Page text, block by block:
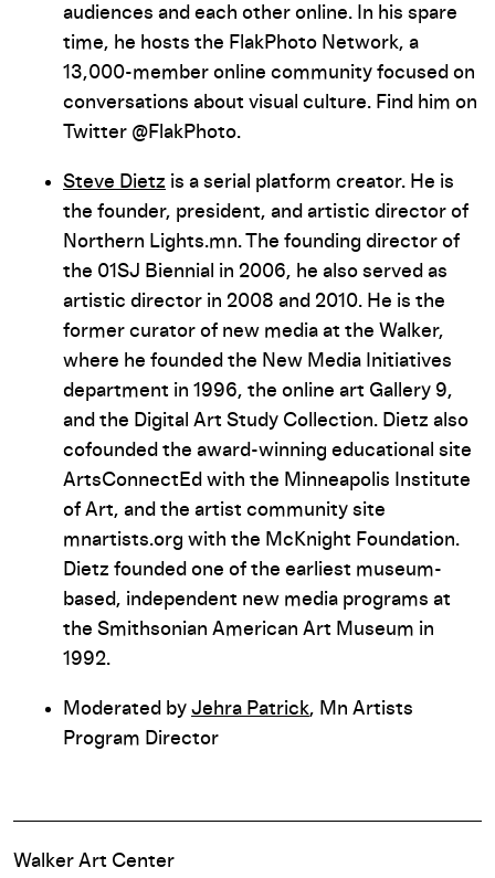
audiences and each other online. In his spare
time, he hosts the FlakPhoto Network, a
13,000-member online community focused on
conversations about visual culture. Find him on
Twitter @FlakPhoto.
Steve Dietz is a serial platform creator. He is
the founder, president, and artistic director of
Northern Lights.mn. The founding director of
the 01SJ Biennial in 2006, he also served as
artistic director in 2008 and 2010. He is the
former curator of new media at the Walker,
where he founded the New Media Initiatives
department in 1996, the online art Gallery 9,
and the Digital Art Study Collection. Dietz also
cofounded the award-winning educational site
ArtsConnectEd with the Minneapolis Institute
of Art, and the artist community site
mnartists.org with the McKnight Foundation.
Dietz founded one of the earliest museum-
based, independent new media programs at
the Smithsonian American Art Museum in
1992.
Moderated by Jehra Patrick, Mn Artists
Program Director
Walker Art Center